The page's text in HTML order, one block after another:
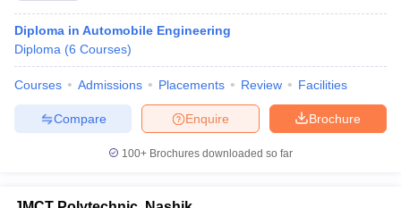
Diploma in Automobile Engineering
Diploma (6 Courses)
Courses Admissions Placements Review Facilities
Brochure
Enquire
Compare
100+ Brochures downloaded so far